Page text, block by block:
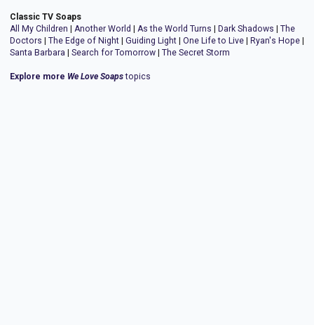
Classic TV Soaps
All My Children | Another World | As the World Turns | Dark Shadows | The
Doctors | The Edge of Night | Guiding Light | One Life to Live | Ryan's Hope |
Santa Barbara | Search for Tomorrow | The Secret Storm
Explore more We Love Soapstopics